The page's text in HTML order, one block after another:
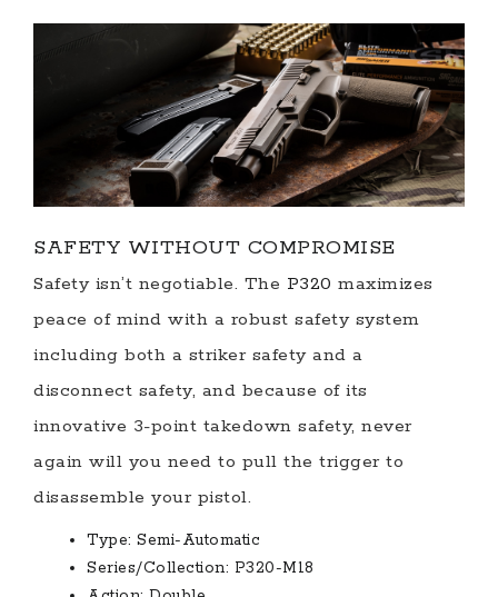
SAFETY WITHOUT COMPROMISE
Safety isn’t negotiable. The P320 maximizes
peace of mind with a robust safety system
including both a striker safety and a
disconnect safety, and because of its
innovative 3-point takedown safety, never
again will you need to pull the trigger to
disassemble your pistol.
Type: Semi-Automatic
Series/Collection: P320-M18